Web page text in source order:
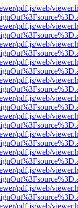
pdf.js/web/
pdf.js/web/
pdf.js/web/
pdf.js/web/
pdf.js/web/
pdf.js/web/
pdf.js/web/
pdf.js/web/
pdf.js/web/
pdf.js/web/
pdf.js/web/
pdf.js/web/